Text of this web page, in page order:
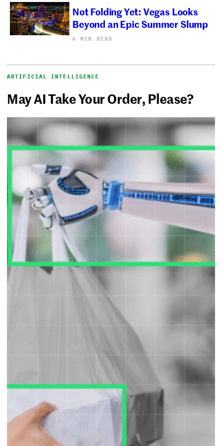
Not Folding Yet: Vegas Looks
Beyond an Epic Summer Slump
6 MIN READ
ARTIFICIAL INTELLIGENCE
May AI Take Your Order, Please?